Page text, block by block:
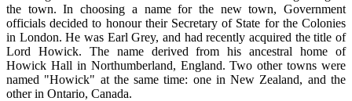
the town. In choosing a name for the new town, Government
officials decided to honour their Secretary of State for the Colonies
in London. He was Earl Grey, and had recently acquired the title of
Lord Howick. The name derived from his ancestral home of
Howick Hall in Northumberland, England. Two other towns were
named "Howick" at the same time: one in New Zealand, and the
other in Ontario, Canada.